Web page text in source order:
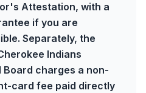
Attestation, with a
if you are
Separately, the
Indians
Board charges a non-
card fee paid directly